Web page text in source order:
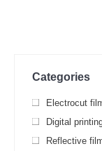
Categories
Electrocut
Digital
Reflective